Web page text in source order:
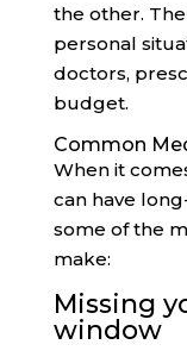
the other.
personal
doctors,
budget.
Common
When it
can have
some of the
make:
Missing
window